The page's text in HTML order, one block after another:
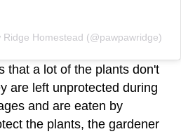
Ridge Homestead (@pawpawridge)
that a lot of the plants don't
are left unprotected during
and are eaten by
the plants, the gardener